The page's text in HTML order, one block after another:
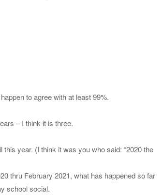
to agree with at least 99%.
– I think it is three.
year. (I think it was you who said: “2020 the
thru February 2021, what has happened so far
school social.